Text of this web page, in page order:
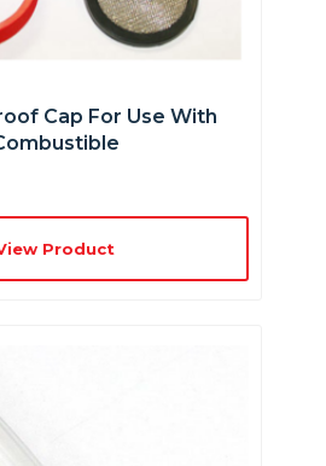
Cap For Use With
Product